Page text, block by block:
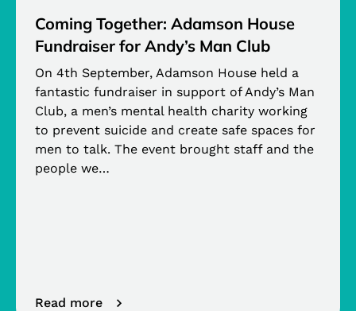
Coming Together: Adamson House
Fundraiser for Andy’s Man Club
On 4th September, Adamson House held a
fantastic fundraiser in support of Andy’s Man
Club, a men’s mental health charity working
to prevent suicide and create safe spaces for
men to talk. The event brought staff and the
people we…
Read more